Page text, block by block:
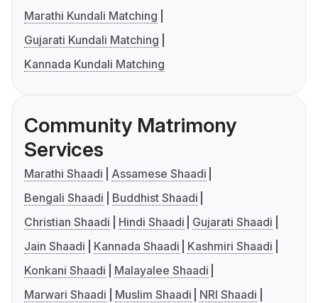
Marathi Kundali Matching
Gujarati Kundali Matching
Kannada Kundali Matching
Community Matrimony
Services
Marathi Shaadi
Assamese Shaadi
Bengali Shaadi
Buddhist Shaadi
Christian Shaadi
Hindi Shaadi
Gujarati Shaadi
Jain Shaadi
Kannada Shaadi
Kashmiri Shaadi
Konkani Shaadi
Malayalee Shaadi
Marwari Shaadi
Muslim Shaadi
NRI Shaadi